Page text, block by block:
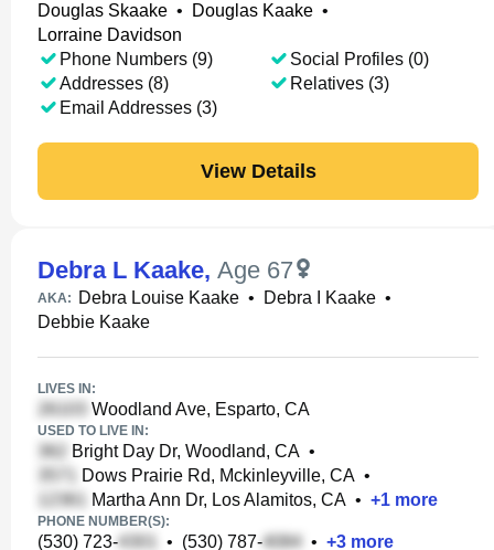
Douglas Skaake • Douglas Kaake •
Lorraine Davidson
Phone Numbers (9)
Addresses (8)
Email Addresses (3)
Social Profiles (0)
Relatives (3)
View Details
Debra L Kaake, Age 67
AKA: Debra Louise Kaake • Debra I Kaake •
Debbie Kaake
LIVES IN:
Woodland Ave, Esparto, CA
USED TO LIVE IN:
Bright Day Dr, Woodland, CA •
Dows Prairie Rd, Mckinleyville, CA •
Martha Ann Dr, Los Alamitos, CA • +1 more
PHONE NUMBER(S):
(530) 723- • (530) 787- • +3 more